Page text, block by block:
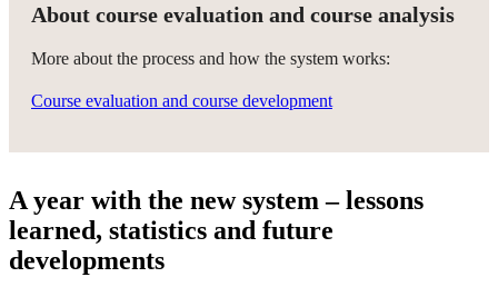
About course evaluation and course analysis
More about the process and how the system works:
Course evaluation and course development
A year with the new system – lessons
learned, statistics and future
developments